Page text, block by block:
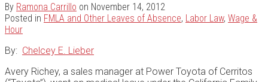
By Ramona Carrillo on November 14, 2012
Posted in FMLA and Other Leaves of Absence, Labor Law, Wage &
Hour
By: Chelcey E. Lieber
Avery Richey, a sales manager at Power Toyota of Cerritos